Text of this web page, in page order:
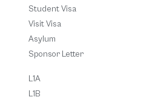
Student Visa
Visit Visa
Asylum
Sponsor Letter
L1A
L1B